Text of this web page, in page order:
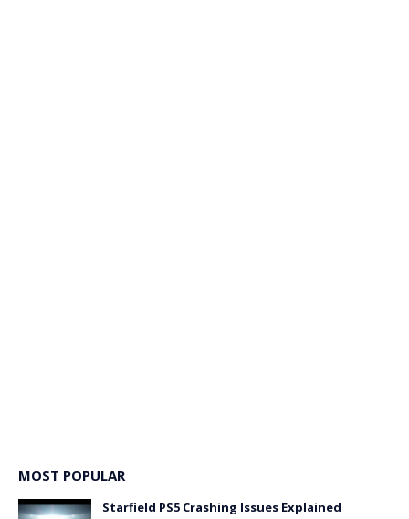
MOST POPULAR
Starfield PS5 Crashing Issues Explained